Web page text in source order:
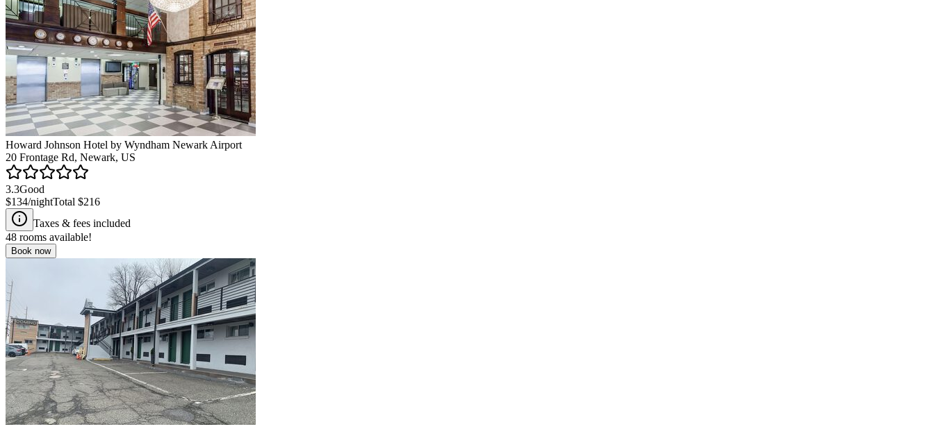
Howard Johnson Hotel by Wyndham Newark Airport
20 Frontage Rd, Newark, US
3.3Good
$134/nightTotal $216
Taxes & fees included
48 rooms available!
Book now